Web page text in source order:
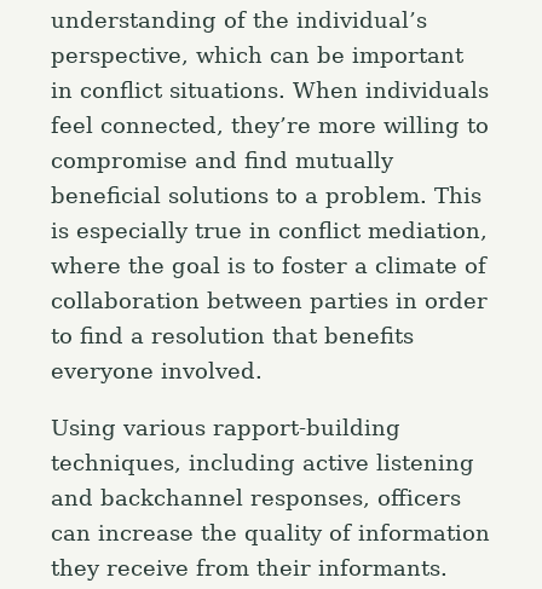
understanding of the individual’s
perspective, which can be important
in conflict situations. When individuals
feel connected, they’re more willing to
compromise and find mutually
beneficial solutions to a problem. This
is especially true in conflict mediation,
where the goal is to foster a climate of
collaboration between parties in order
to find a resolution that benefits
everyone involved.
Using various rapport-building
techniques, including active listening
and backchannel responses, officers
can increase the quality of information
they receive from their informants.